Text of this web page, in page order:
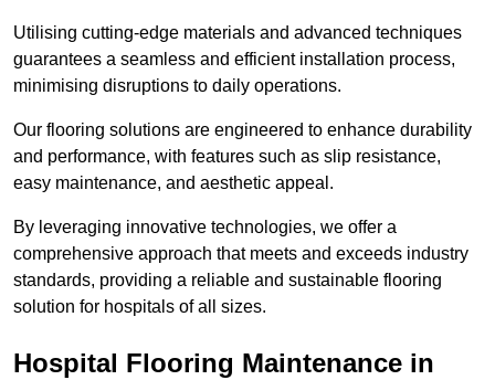
Utilising cutting-edge materials and advanced techniques
guarantees a seamless and efficient installation process,
minimising disruptions to daily operations.
Our flooring solutions are engineered to enhance durability
and performance, with features such as slip resistance,
easy maintenance, and aesthetic appeal.
By leveraging innovative technologies, we offer a
comprehensive approach that meets and exceeds industry
standards, providing a reliable and sustainable flooring
solution for hospitals of all sizes.
Hospital Flooring Maintenance in